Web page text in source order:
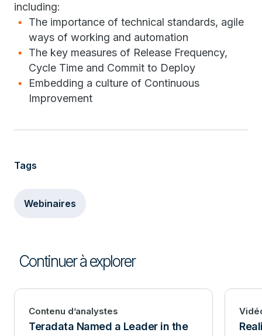
including:
The importance of technical standards, agile
ways of working and automation
The key measures of Release Frequency,
Cycle Time and Commit to Deploy
Embedding a culture of Continuous
Improvement
Tags
Webinaires
Continuer à explorer
Contenu d’analystes
Teradata Named a Leader in the